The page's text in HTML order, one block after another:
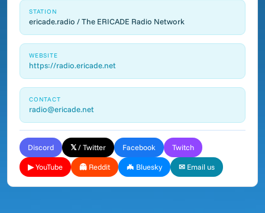
STATION
ericade.radio / The ERICADE Radio Network
WEBSITE
https://radio.ericade.net
CONTACT
radio@ericade.net
Discord 𝕏 / Twitter Facebook Twitch
▶ YouTube 👻 Reddit 🦇 Bluesky ✉ Email us